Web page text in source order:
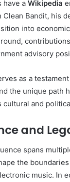
have a Wikipedia
Bandit, his
into
advisory
as a
the unique path
cultural and
and
spans
the
music. In